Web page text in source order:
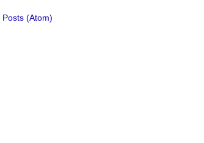
Posts (Atom)